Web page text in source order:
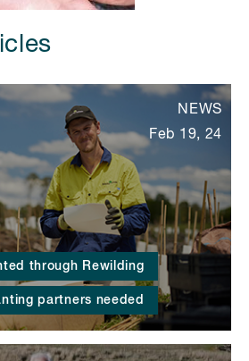
through Rewilding
partners needed
NEWS
Feb 19, 24